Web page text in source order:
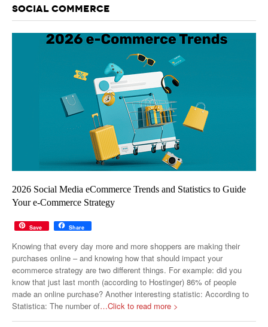
SOCIAL COMMERCE
2026 Social Media eCommerce Trends and Statistics to Guide
Your e-Commerce Strategy
Save Share
Knowing that every day more and more shoppers are making their
purchases online – and knowing how that should impact your
ecommerce strategy are two different things. For example: did you
know that just last month (according to Hostinger) 86% of people
made an online purchase? Another interesting statistic: According to
Statistica: The number of…Click to read more >